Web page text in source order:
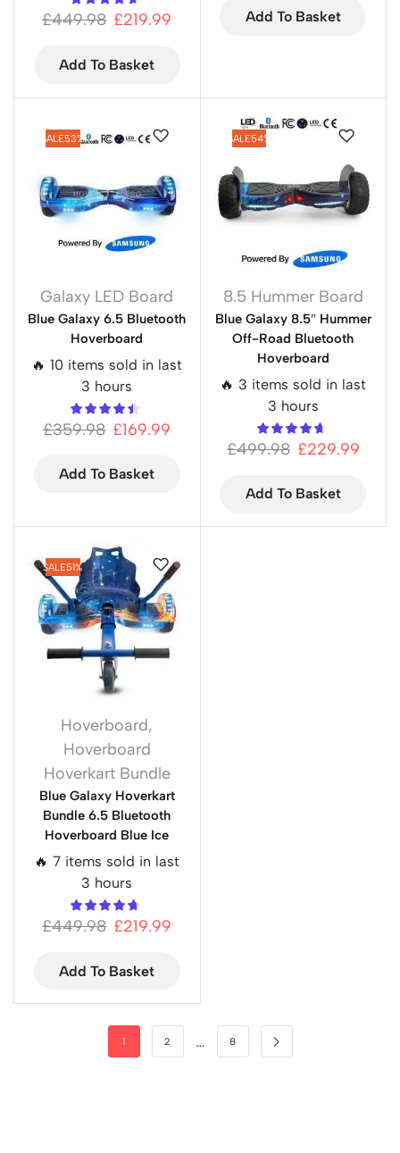
£449.98 £219.99
Add To Basket
Add To Basket
SALE53%
Galaxy LED Board
Blue Galaxy 6.5 Bluetooth
Hoverboard
🔥 10 items sold in last
3 hours
£359.98 £169.99
Add To Basket
SALE54%
8.5 Hummer Board
Blue Galaxy 8.5″ Hummer
Off-Road Bluetooth
Hoverboard
🔥 3 items sold in last
3 hours
£499.98 £229.99
Add To Basket
SALE51%
Hoverboard,
Hoverboard
Hoverkart Bundle
Blue Galaxy Hoverkart
Bundle 6.5 Bluetooth
Hoverboard Blue Ice
🔥 7 items sold in last
3 hours
£449.98 £219.99
Add To Basket
1 2 … 8